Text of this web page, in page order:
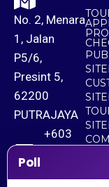
No. 2, Menara
1, Jalan
P5/6,
Presint 5,
62200
PUTRAJAYA
+603
Poll